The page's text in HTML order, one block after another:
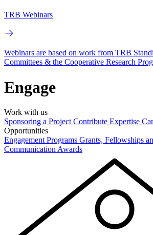
TRB Webinars
Webinars are based on work from TRB
Committees & the Cooperative Research
Engage
Work with us
Sponsoring a Project Contribute Expertise
Opportunities
Engagement Programs Grants, Fellowships
Communication Awards